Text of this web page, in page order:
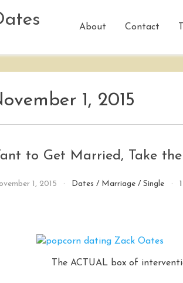
About Contact
1, 2015
to Get Married, Take
1, 2015 Dates / Marriage /Single
The ACTUAL box of